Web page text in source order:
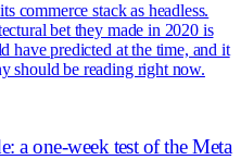
commerce stack as headless.
bet they made in 2020 is
have predicted at the time, and it
should be reading right now.
a one-week test of the Meta